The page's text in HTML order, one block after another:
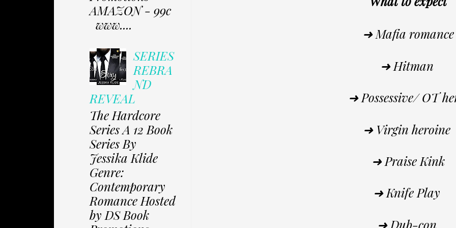
➜ Mafia romance
➜ Hitman
➜ Possessive/ OT
➜ Virgin heroine
➜ Praise Kink
➜ Knife Play
➜ Dub-con
AMAZON - 99c
www....
SERIES
REBRA
ND
REVEAL
The Hardcore
Series A 12 Book
Series By
Jessika Klide
Genre:
Contemporary
Romance Hosted
by DS Book